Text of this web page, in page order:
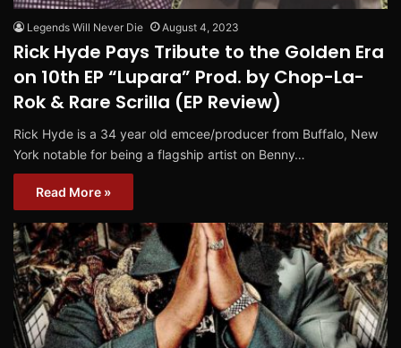
Legends Will Never Die August 4, 2023
Rick Hyde Pays Tribute to the Golden Era
on 10th EP “Lupara” Prod. by Chop-La-
Rok & Rare Scrilla (EP Review)
Rick Hyde is a 34 year old emcee/producer from Buffalo, New
York notable for being a flagship artist on Benny…
Read More »